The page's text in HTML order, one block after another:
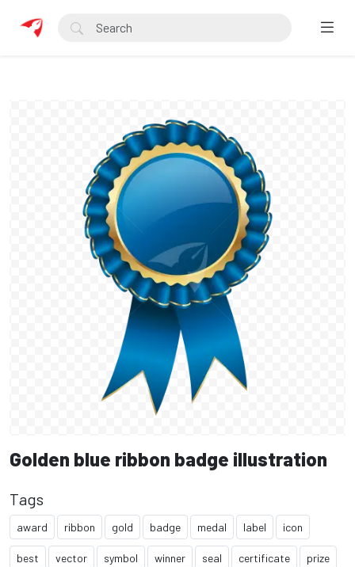
Golden blue ribbon badge illustration
Tags
award ribbon gold badge medal label icon
best vector symbol winner seal certificate prize